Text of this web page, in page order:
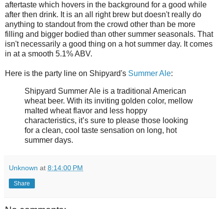
aftertaste which hovers in the background for a good while
after then drink. It is an all right brew but doesn't really do
anything to standout from the crowd other than be more
filling and bigger bodied than other summer seasonals. That
isn't necessarily a good thing on a hot summer day. It comes
in at a smooth 5.1% ABV.
Here is the party line on Shipyard's Summer Ale:
Shipyard Summer Ale is a traditional American
wheat beer. With its inviting golden color, mellow
malted wheat flavor and less hoppy
characteristics, it’s sure to please those looking
for a clean, cool taste sensation on long, hot
summer days.
Unknown at 8:14:00 PM
Share